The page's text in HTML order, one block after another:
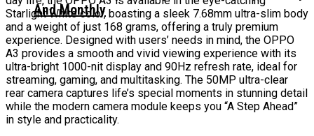
And Monthly
Starlight White color, boasting a sleek 7.68mm ultra-slim body
and a weight of just 168 grams, offering a truly premium
experience. Designed with users’ needs in mind, the OPPO
A3 provides a smooth and vivid viewing experience with its
ultra-bright 1000-nit display and 90Hz refresh rate, ideal for
streaming, gaming, and multitasking. The 50MP ultra-clear
rear camera captures life’s special moments in stunning detail
while the modern camera module keeps you “A Step Ahead”
in style and practicality.